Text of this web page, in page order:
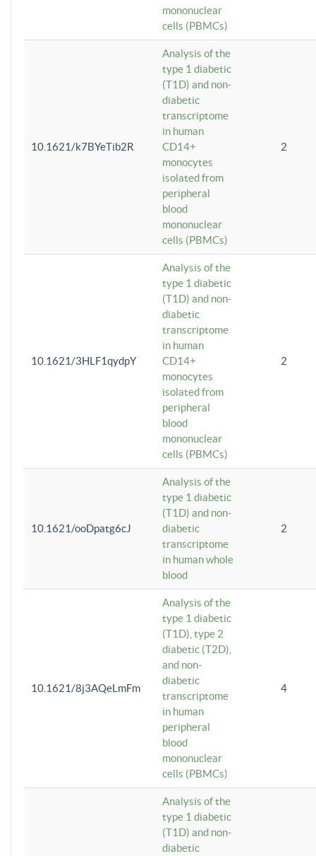
mononuclear
cells (PBMCs)
10.1621/k7BYeTib2R
Analysis of the
type 1 diabetic
(T1D) and non-
diabetic
transcriptome
in human
CD14+
monocytes
isolated from
peripheral
blood
mononuclear
cells (PBMCs)
2
10.1621/3HLF1qydpY
Analysis of the
type 1 diabetic
(T1D) and non-
diabetic
transcriptome
in human
CD14+
monocytes
isolated from
peripheral
blood
mononuclear
cells (PBMCs)
2
10.1621/ooDpatg6cJ
Analysis of the
type 1 diabetic
(T1D) and non-
diabetic
transcriptome
in human whole
blood
2
10.1621/8j3AQeLmFm
Analysis of the
type 1 diabetic
(T1D), type 2
diabetic (T2D),
and non-
diabetic
transcriptome
in human
peripheral
blood
mononuclear
cells (PBMCs)
4
Analysis of the
type 1 diabetic
(T1D) and non-
diabetic